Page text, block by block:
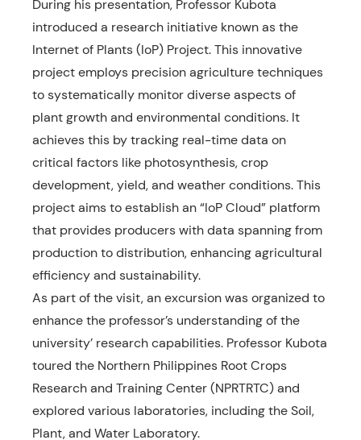
During his presentation, Professor Kubota
introduced a research initiative known as the
Internet of Plants (IoP) Project. This innovative
project employs precision agriculture techniques
to systematically monitor diverse aspects of
plant growth and environmental conditions. It
achieves this by tracking real-time data on
critical factors like photosynthesis, crop
development, yield, and weather conditions. This
project aims to establish an “IoP Cloud” platform
that provides producers with data spanning from
production to distribution, enhancing agricultural
efficiency and sustainability.
As part of the visit, an excursion was organized to
enhance the professor’s understanding of the
university’ research capabilities. Professor Kubota
toured the Northern Philippines Root Crops
Research and Training Center (NPRTRTC) and
explored various laboratories, including the Soil,
Plant, and Water Laboratory.